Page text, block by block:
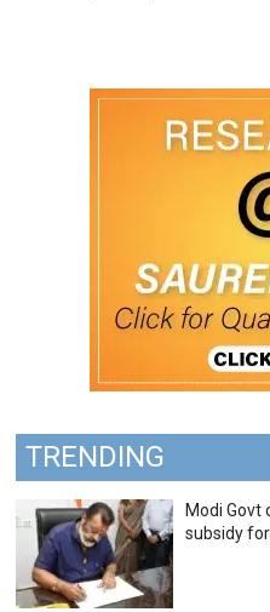
TRENDING
Modi Govt
subsidy